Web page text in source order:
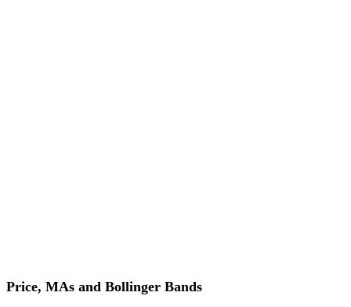
Price, MAs and Bollinger Bands